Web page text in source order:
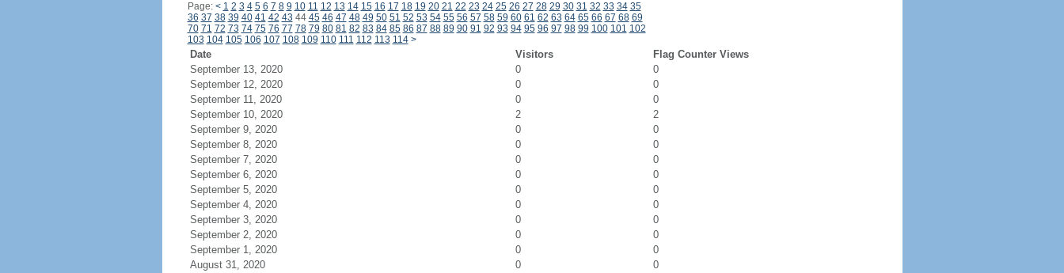
Page: < 1 2 3 4 5 6 7 8 9 10 11 12 13 14 15 16 17 18 19 20 21 22 23 24 25 26 27 28 29 30 31 32 33 34 35
36 37 38 39 40 41 42 43 44 45 46 47 48 49 50 51 52 53 54 55 56 57 58 59 60 61 62 63 64 65 66 67 68 69
70 71 72 73 74 75 76 77 78 79 80 81 82 83 84 85 86 87 88 89 90 91 92 93 94 95 96 97 98 99 100 101 102
103 104 105 106 107 108 109 110 111 112 113 114 >
Date Visitors
Flag Counter Views
September 13, 2020
0
0
September 12, 2020
0
0
September 11, 2020
0
0
September 10, 2020
2
2
September 9, 2020
0
0
September 8, 2020
0
0
September 7, 2020
0
0
September 6, 2020
0
0
September 5, 2020
0
0
September 4, 2020
0
0
September 3, 2020
0
0
September 2, 2020
0
0
September 1, 2020
0
0
August 31, 2020
0
0